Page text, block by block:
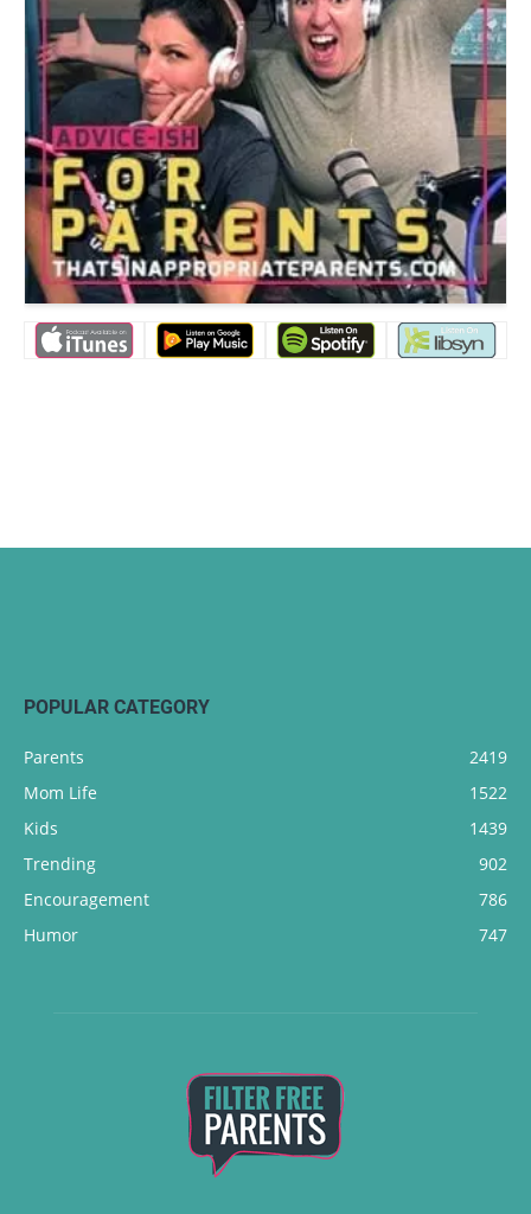
POPULAR CATEGORY
Parents
2419
Mom Life
1522
Kids
1439
Trending
902
Encouragement
786
Humor
747